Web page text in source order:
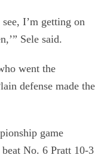
I’m getting on
Sele said.
went the
defense made the
game
No. 6 Pratt 10-3